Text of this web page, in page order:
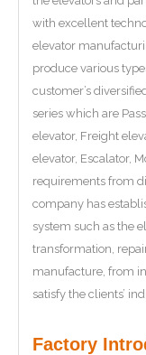
with excellent
elevator
produce various
customer’s
series which are
elevator, Freight
elevator, Escalator,
requirements from
company has
system such as the
transformation,
manufacture, from
satisfy the clients’
Factory